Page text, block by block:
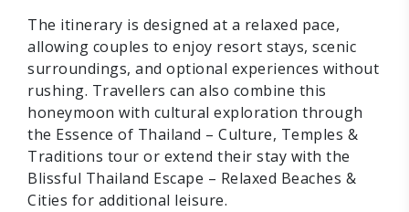
The itinerary is designed at a relaxed pace,
allowing couples to enjoy resort stays, scenic
surroundings, and optional experiences without
rushing. Travellers can also combine this
honeymoon with cultural exploration through
the Essence of Thailand – Culture, Temples &
Traditions tour or extend their stay with the
Blissful Thailand Escape – Relaxed Beaches &
Cities for additional leisure.